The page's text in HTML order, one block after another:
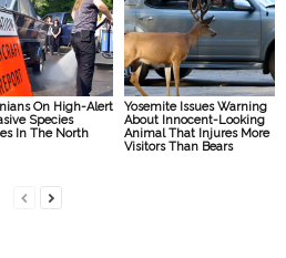
On High-Alert
Species
In The North
Yosemite Issues Warning
About Innocent-Looking
Animal That Injures More
Visitors Than Bears